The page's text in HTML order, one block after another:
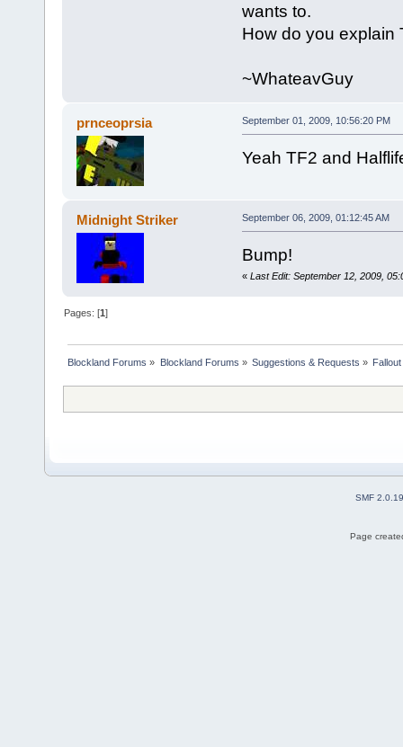
wants to.
How do you explain
~WhateavGuy
prnceoprsia September 01, 2009, 10:56:20 PM
Yeah TF2 and
Midnight Striker September 06, 2009, 01:12:45 AM
Bump!
« Last Edit: September 12, 2009,
Pages: [1]
Blockland Forums » Blockland Forums » Suggestions & Requests »
SMF 2.0.19
Page